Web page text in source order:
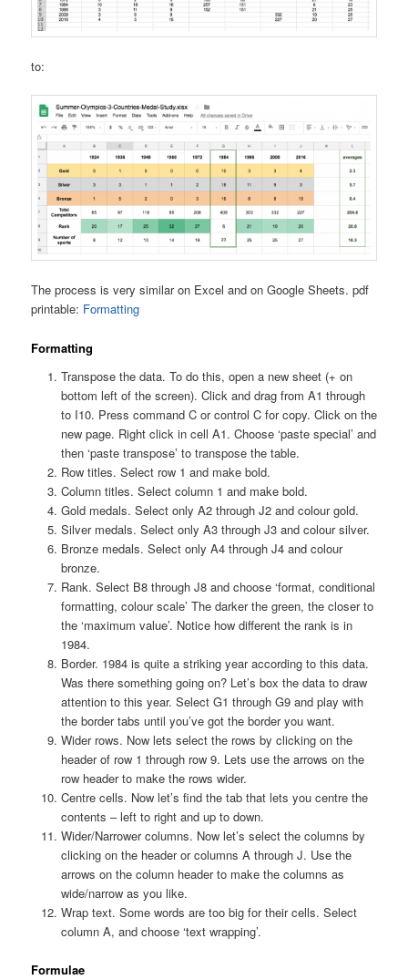
to:
The process is very similar on Excel and on Google Sheets. pdf
printable: Formatting
Formatting
Transpose the data. To do this, open a new sheet (+ on
bottom left of the screen). Click and drag from A1 through
to I10. Press command C or control C for copy. Click on the
new page. Right click in cell A1. Choose ‘paste special’ and
then ‘paste transpose’ to transpose the table.
Row titles. Select row 1 and make bold.
Column titles. Select column 1 and make bold.
Gold medals. Select only A2 through J2 and colour gold.
Silver medals. Select only A3 through J3 and colour silver.
Bronze medals. Select only A4 through J4 and colour
bronze.
Rank. Select B8 through J8 and choose ‘format, conditional
formatting, colour scale’ The darker the green, the closer to
the ‘maximum value’. Notice how different the rank is in
1984.
Border. 1984 is quite a striking year according to this data.
Was there something going on? Let’s box the data to draw
attention to this year. Select G1 through G9 and play with
the border tabs until you’ve got the border you want.
Wider rows. Now lets select the rows by clicking on the
header of row 1 through row 9. Lets use the arrows on the
row header to make the rows wider.
Centre cells. Now let’s find the tab that lets you centre the
contents – left to right and up to down.
Wider/Narrower columns. Now let’s select the columns by
clicking on the header or columns A through J. Use the
arrows on the column header to make the columns as
wide/narrow as you like.
Wrap text. Some words are too big for their cells. Select
column A, and choose ‘text wrapping’.
Formulae